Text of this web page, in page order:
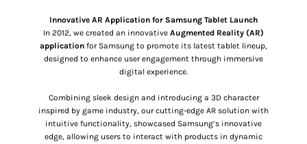
Innovative AR Application for Samsung Tablet Launch
In 2012, we created an innovative Augmented Reality (AR)
application for Samsung to promote its latest tablet lineup,
designed to enhance user engagement through immersive
digital experience.
Combining sleek design and introducing a 3D character
inspired by game industry, our cutting-edge AR solution with
intuitive functionality, showcased Samsung’s innovative
edge, allowing users to interact with products in dynamic